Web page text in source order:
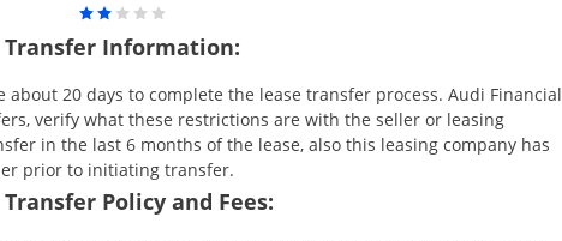
Transfer Information:
about 20 days to complete the lease transfer process. Audi Financial
verify what these restrictions are with the seller or leasing
in the last 6 months of the lease, also this leasing company has
prior to initiating transfer.
Policy and Fees: